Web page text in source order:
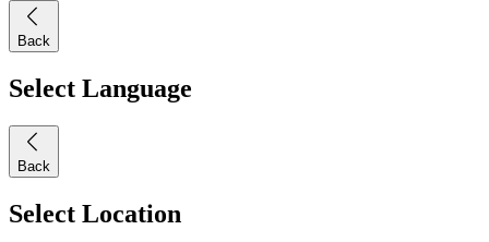
Back
Select Language
Back
Select Location